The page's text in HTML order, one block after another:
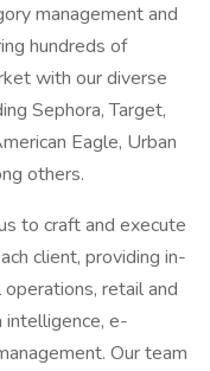
management and
hundreds of
with our diverse
Sephora, Target,
Eagle, Urban
others.
to craft and execute
client, providing in-
retail and
intelligence, e-
Our team